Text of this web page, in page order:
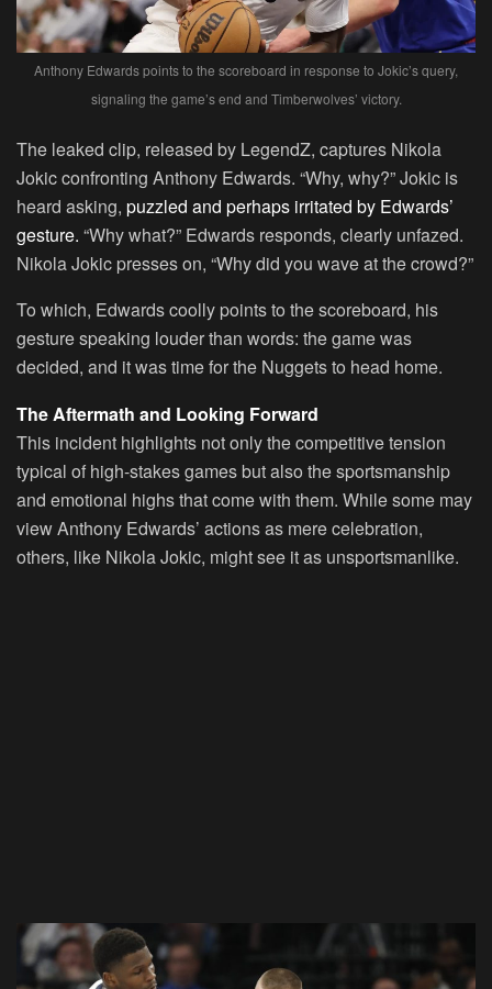
Anthony Edwards points to the scoreboard in response to Jokic’s query,
signaling the game’s end and Timberwolves’ victory.
The leaked clip, released by LegendZ, captures Nikola
Jokic confronting Anthony Edwards. “Why, why?” Jokic is
heard asking, puzzled and perhaps irritated by Edwards’
gesture. “Why what?” Edwards responds, clearly unfazed.
Nikola Jokic presses on, “Why did you wave at the crowd?”
To which, Edwards coolly points to the scoreboard, his
gesture speaking louder than words: the game was
decided, and it was time for the Nuggets to head home.
The Aftermath and Looking Forward
This incident highlights not only the competitive tension
typical of high-stakes games but also the sportsmanship
and emotional highs that come with them. While some may
view Anthony Edwards’ actions as mere celebration,
others, like Nikola Jokic, might see it as unsportsmanlike.